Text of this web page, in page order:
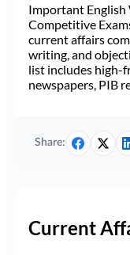
Important English
Competitive
current affairs
writing, and
list includes high-
newspapers, PIB
Share:
Current